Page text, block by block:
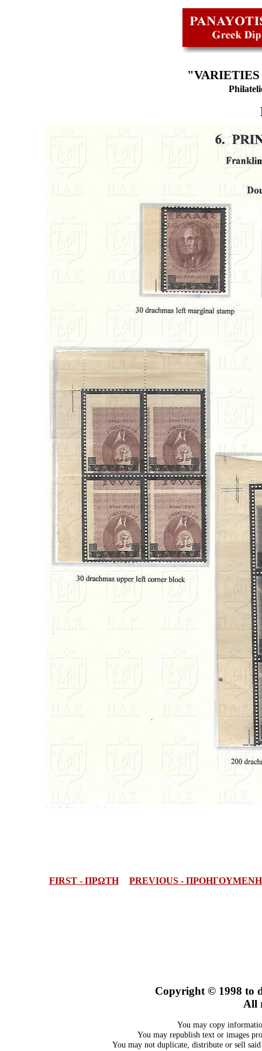
"VARIETIES
FIRST - ΠΡΩΤΗ PREVIOUS - ΠΡΟΗΓΟΥΜΕΝΗ
Copyright © 1998 to
All
You may copy
You may republish text or images
You may not duplicate, distribute or sell